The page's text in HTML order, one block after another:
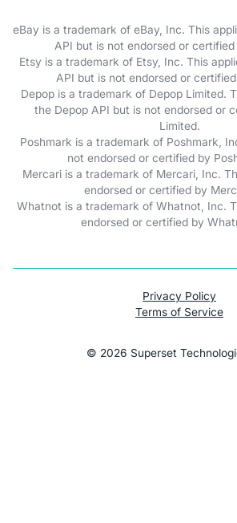
eBay is a trademark of eBay, Inc. This
API but is not endorsed or
Etsy is a trademark of Etsy, Inc. This
API but is not endorsed or
Depop is a trademark of Depop Limited.
the Depop API but is not endorsed or
Limited.
Poshmark is a trademark of Poshmark,
not endorsed or certified by
Mercari is a trademark of Mercari, Inc.
endorsed or certified by
Whatnot is a trademark of Whatnot, Inc.
endorsed or certified by
© 2026 Superset
Privacy Policy
Terms of Service